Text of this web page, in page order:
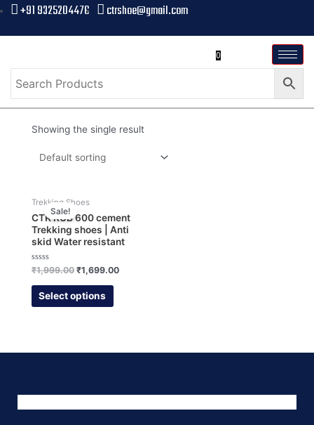
+91 9325204476 ctrshoe@gmail.com
0
Showing the single result
Sale!
Trekking Shoes
CTR RUB 600 cement
Trekking shoes | Anti
skid Water resistant
Rated
out
₹1,999.00 ₹1,699.00
Select options